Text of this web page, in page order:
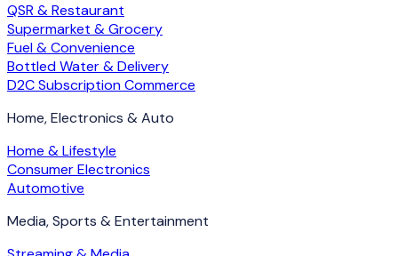
QSR & Restaurant
Supermarket & Grocery
Fuel & Convenience
Bottled Water & Delivery
D2C Subscription Commerce
Home, Electronics & Auto
Home & Lifestyle
Consumer Electronics
Automotive
Media, Sports & Entertainment